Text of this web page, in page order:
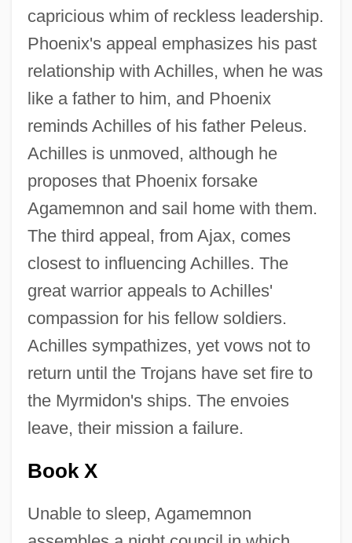
capricious whim of reckless leadership.
Phoenix's appeal emphasizes his past
relationship with Achilles, when he was
like a father to him, and Phoenix
reminds Achilles of his father Peleus.
Achilles is unmoved, although he
proposes that Phoenix forsake
Agamemnon and sail home with them.
The third appeal, from Ajax, comes
closest to influencing Achilles. The
great warrior appeals to Achilles'
compassion for his fellow soldiers.
Achilles sympathizes, yet vows not to
return until the Trojans have set fire to
the Myrmidon's ships. The envoies
leave, their mission a failure.
Book X
Unable to sleep, Agamemnon